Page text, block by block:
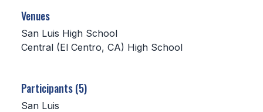
SCHOOLS
CONFERENCE ALIGNMENT
Venues
San Luis High School
Central (El Centro, CA) High School
Participants (5)
San Luis